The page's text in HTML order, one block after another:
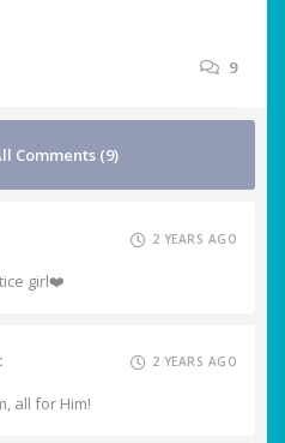
9
Comments (9)
2 YEARS AGO
girl❤️
2 YEARS AGO
all for Him!